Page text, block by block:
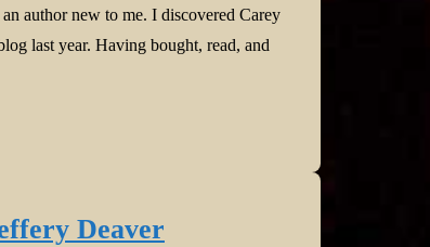
author new to me. I discovered Carey
last year. Having bought, read, and
Deaver